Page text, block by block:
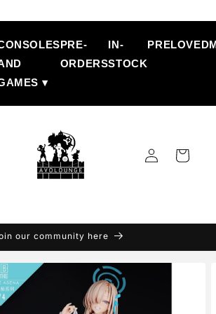
▾
PRE-
ORDERS
IN-
STOCK
PRELOVED
Log
in
Cart
our community here